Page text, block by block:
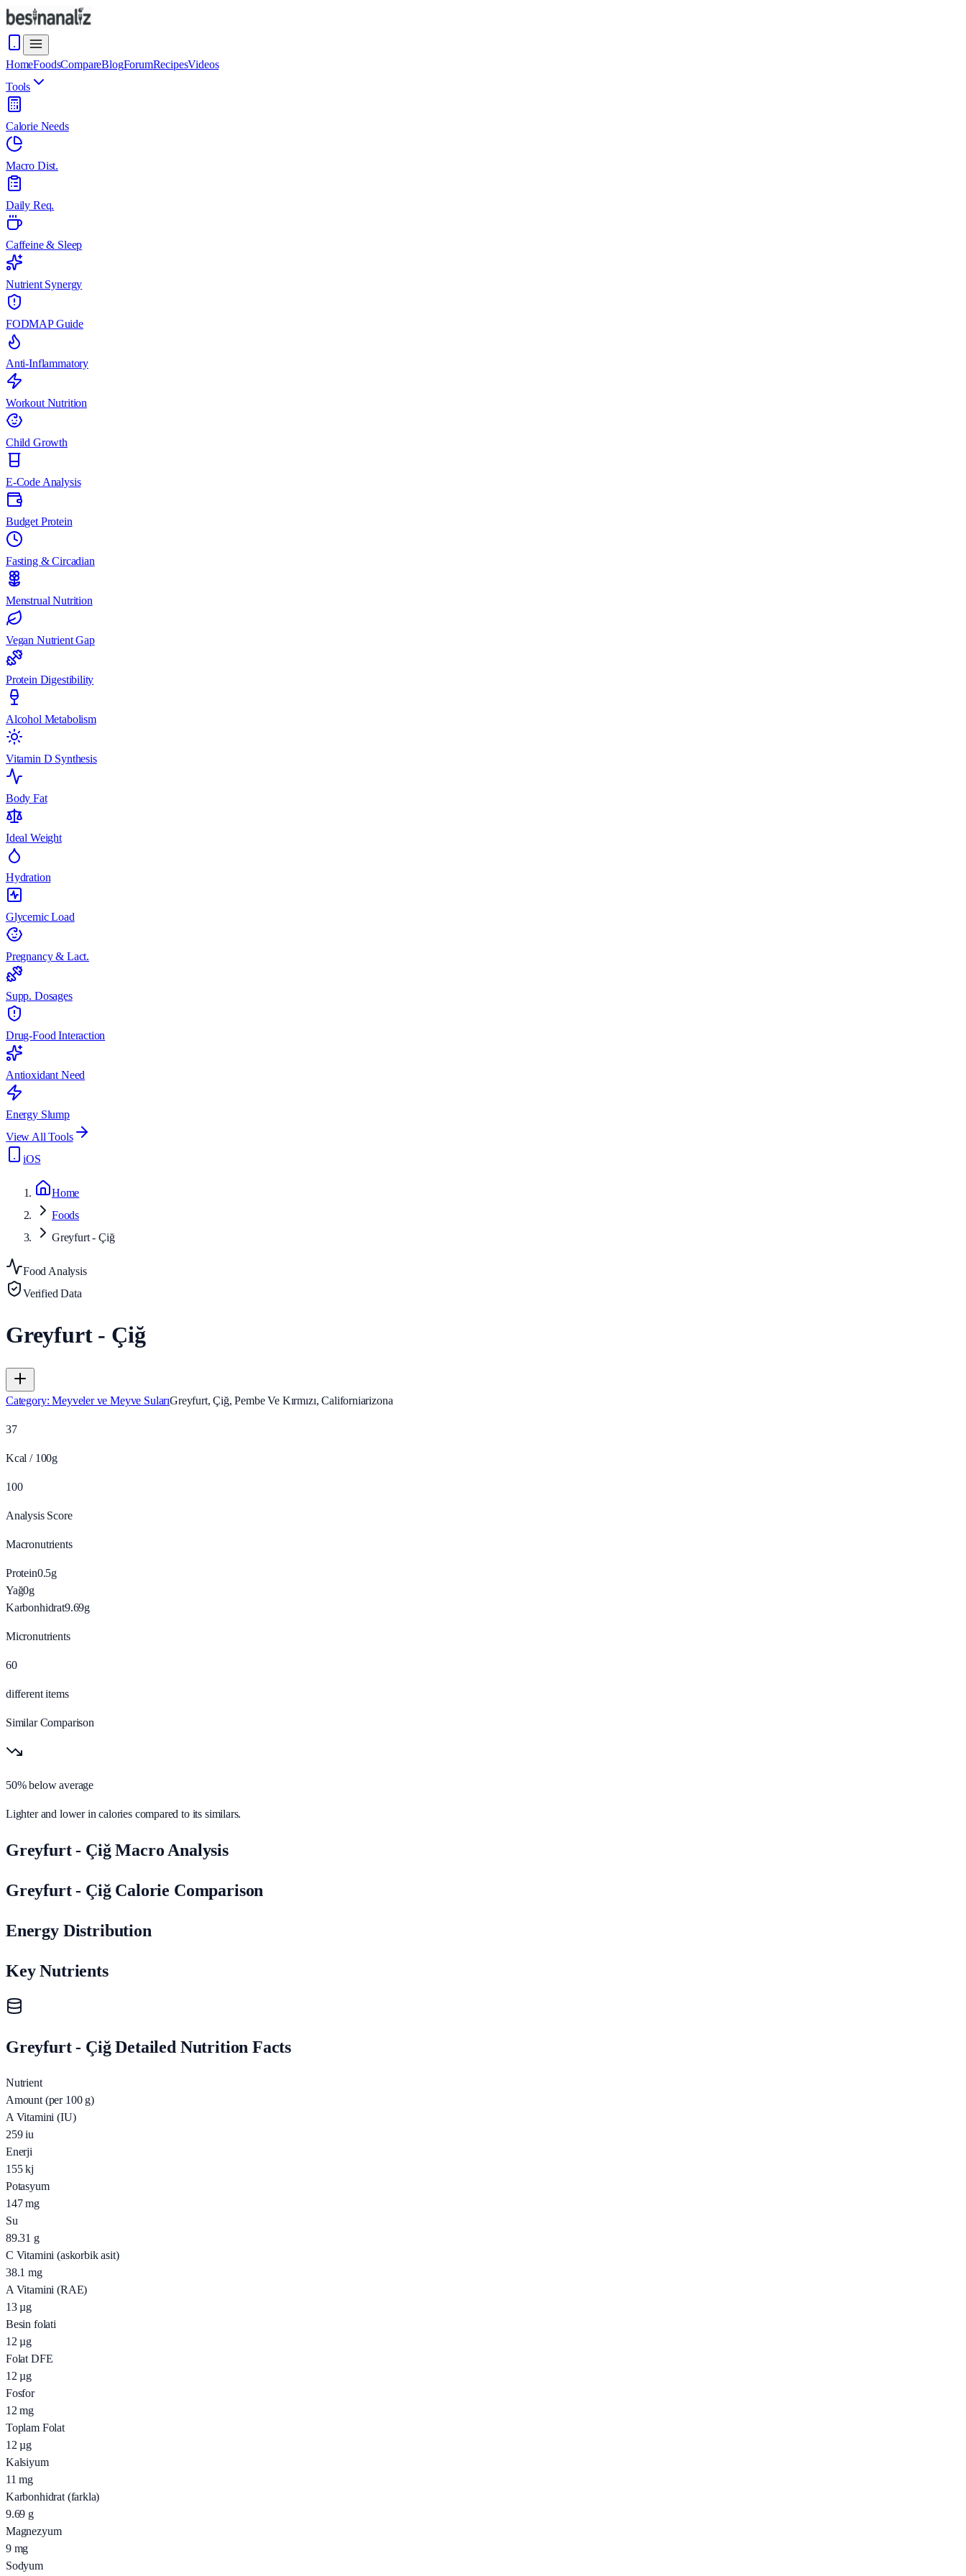
HomeFoodsCompareBlogForumRecipesVideos
Tools
Calorie Needs
Macro Dist.
Daily Req.
Caffeine & Sleep
Nutrient Synergy
FODMAP Guide
Anti-Inflammatory
Workout Nutrition
Child Growth
E-Code Analysis
Budget Protein
Fasting & Circadian
Menstrual Nutrition
Vegan Nutrient Gap
Protein Digestibility
Alcohol Metabolism
Vitamin D Synthesis
Body Fat
Ideal Weight
Hydration
Glycemic Load
Pregnancy & Lact.
Supp. Dosages
Drug-Food Interaction
Antioxidant Need
Energy Slump
View All Tools
iOS
Home
Foods
Greyfurt - Çiğ
Food Analysis
Verified Data
Greyfurt - Çiğ
Category:Meyveler ve Meyve SularıGreyfurt, Çiğ, Pembe Ve Kırmızı, Californiarizona
37
Kcal / 100g
100
Analysis Score
Macronutrients
Protein0.5g
Yağ0g
Karbonhidrat9.69g
Micronutrients
60
different items
Similar Comparison
50% below average
Lighter and lower in calories compared to its similars.
Greyfurt - Çiğ Macro Analysis
Greyfurt - Çiğ Calorie Comparison
Energy Distribution
Key Nutrients
Greyfurt - Çiğ Detailed Nutrition Facts
Nutrient
Amount (per 100 g)
A Vitamini (IU)
259 iu
Enerji
155 kj
Potasyum
147 mg
Su
89.31 g
C Vitamini (askorbik asit)
38.1 mg
A Vitamini (RAE)
13 µg
Besin folati
12 µg
Folat DFE
12 µg
Fosfor
12 mg
Toplam Folat
12 µg
Kalsiyum
11 mg
Karbonhidrat (farkla)
9.69 g
Magnezyum
9 mg
Sodyum